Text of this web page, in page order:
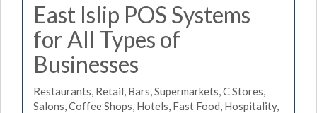
East Islip POS Systems
for All Types of
Businesses
Restaurants, Retail, Bars, Supermarkets, C Stores,
Salons, Coffee Shops, Hotels, Fast Food, Hospitality,